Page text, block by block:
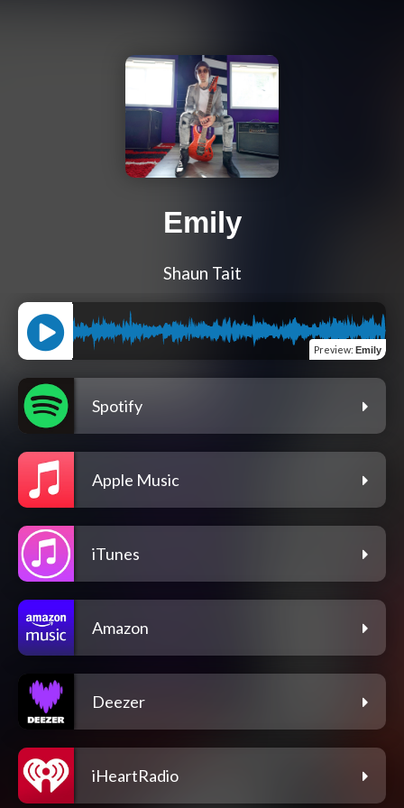
Emily
Shaun Tait
Preview: Emily
Spotify
Apple Music
iTunes
Amazon
Deezer
iHeartRadio